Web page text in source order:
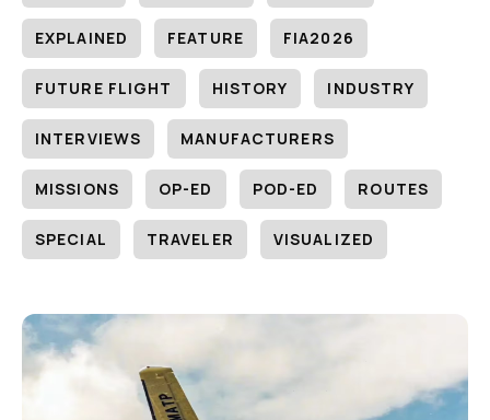
EXPLAINED FEATURE FIA2026
FUTURE FLIGHT HISTORY INDUSTRY
INTERVIEWS MANUFACTURERS
MISSIONS OP-ED POD-ED ROUTES
SPECIAL TRAVELER VISUALIZED